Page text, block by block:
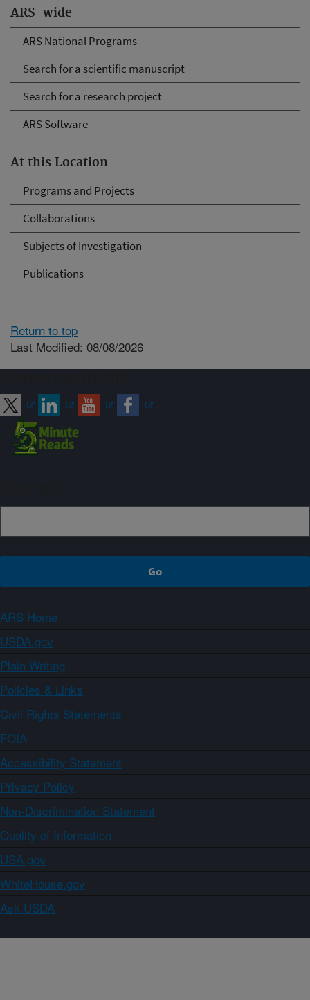
ARS-wide
ARS National Programs
Search for a scientific manuscript
Search for a research project
ARS Software
At this Location
Programs and Projects
Collaborations
Subjects of Investigation
Publications
Return to top
Last Modified: 08/08/2026
ARS Home
USDA.gov
Plain Writing
Policies & Links
Civil Rights Statements
FOIA
Accessibility Statement
Privacy Policy
Non-Discrimination Statement
Quality of Information
USA.gov
WhiteHouse.gov
Ask USDA